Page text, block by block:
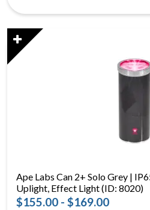
Ape Labs Can 2+ Solo Grey |
Uplight, Effect Light (ID: 8020)
$155.00 - $169.00